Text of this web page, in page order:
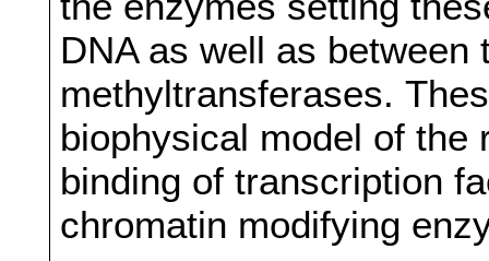
DNA as well as
methyltransferases.
biophysical model of the
binding of transcription
chromatin modifying